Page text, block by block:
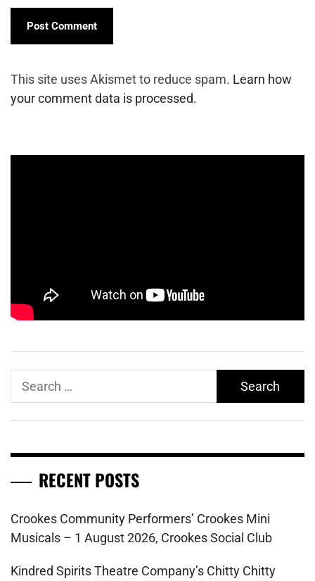
This site uses Akismet to reduce spam. Learn how
your comment data is processed.
Search
RECENT POSTS
Crookes Community Performers’ Crookes Mini
Musicals – 1 August 2026, Crookes Social Club
Kindred Spirits Theatre Company’s Chitty Chitty